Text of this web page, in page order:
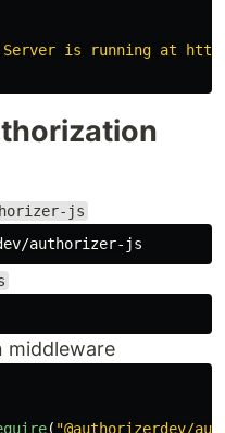
is running at
js
middleware
( "@authorizerdev/